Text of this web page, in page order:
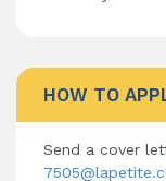
HOW TO
Send a cover